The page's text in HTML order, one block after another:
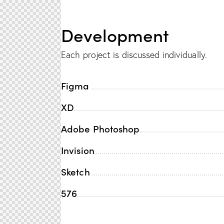
Development
Each project is discussed individually.
Figma
XD
Adobe Photoshop
Invision
Sketch
576